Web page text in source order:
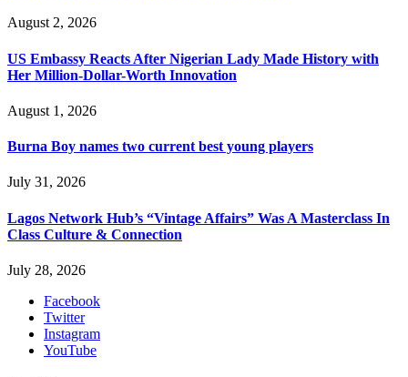
August 2, 2026
US Embassy Reacts After Nigerian Lady Made History with
Her Million-Dollar-Worth Innovation
August 1, 2026
Burna Boy names two current best young players
July 31, 2026
Lagos Network Hub’s “Vintage Affairs” Was A Masterclass In
Class Culture & Connection
July 28, 2026
Facebook
Twitter
Instagram
YouTube